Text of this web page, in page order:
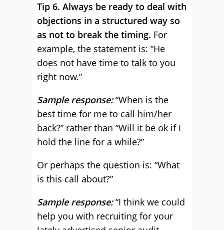
Tip 6. Always be ready to deal with
objections in a structured way so
as not to break the timing. For
example, the statement is: “He
does not have time to talk to you
right now.”
Sample response:“When is the
best time for me to call him/her
back?” rather than “Will it be ok if I
hold the line for a while?”
Or perhaps the question is: “What
is this call about?”
Sample response:“I think we could
help you with recruiting for your